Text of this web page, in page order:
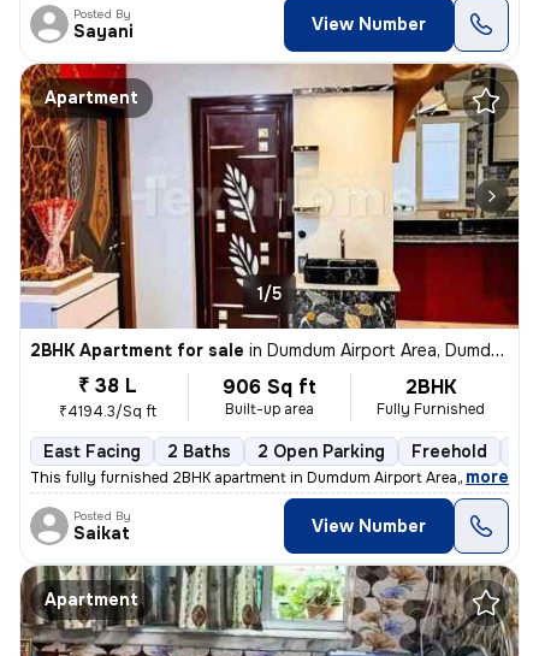
Posted By
Sayani View Number
Apartment
1/5
2BHK Apartment for sale in Dumdum Airport Area, Dumdum, Kolkata
₹ 38 L
₹4194.3/Sq ft
906 Sq ft
Built-up area
2BHK
Fully Furnished
East Facing 2 Baths 2 Open Parking Freehold
This fully furnished 2BHK apartment in Dumdum Airport Area, Kolkata is
, more
Posted By
Saikat View Number
Apartment